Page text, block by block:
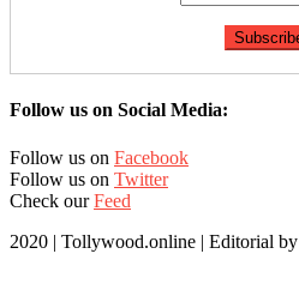
Follow us on Social Media:
Follow us on Facebook
Follow us on Twitter
Check ourFeed
2020 | Tollywood.online | Editorial by